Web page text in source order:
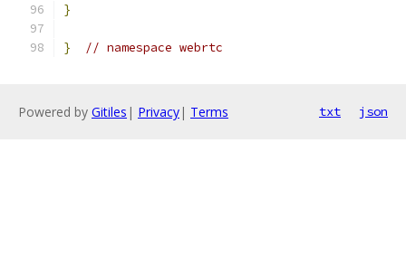
}
} // namespace webrtc
Powered by Gitiles | Privacy| Terms txt json